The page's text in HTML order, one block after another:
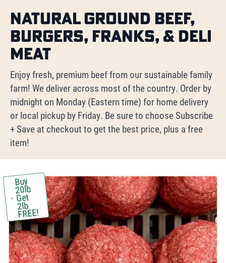
Natural Ground Beef,
Burgers, Franks, & Deli
Meat
Enjoy fresh, premium beef from our sustainable family
farm! We deliver across most of the country. Order by
midnight on Monday (Eastern time) for home delivery
or local pickup by Friday. Be sure to choose Subscribe
+ Save at checkout to get the best price, plus a free
item!
Buy
20lb
Get
2lb
FREE!